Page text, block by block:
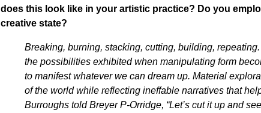
does this look like in your artistic practice? Do you
creative state?
Breaking, burning, stacking, cutting, building,
the possibilities exhibited when manipulating form
to manifest whatever we can dream up. Material
of the world while reflecting ineffable narratives that
Burroughs told Breyer P-Orridge, “Let’s cut it up and